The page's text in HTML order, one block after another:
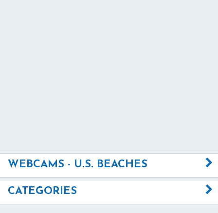
WEBCAMS - U.S. BEACHES
CATEGORIES